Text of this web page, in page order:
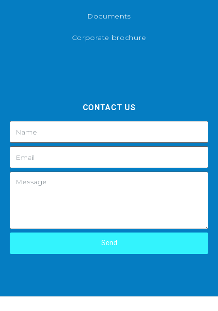
Documents
Corporate brochure
CONTACT US
Send